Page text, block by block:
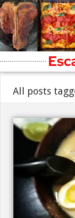
All posts